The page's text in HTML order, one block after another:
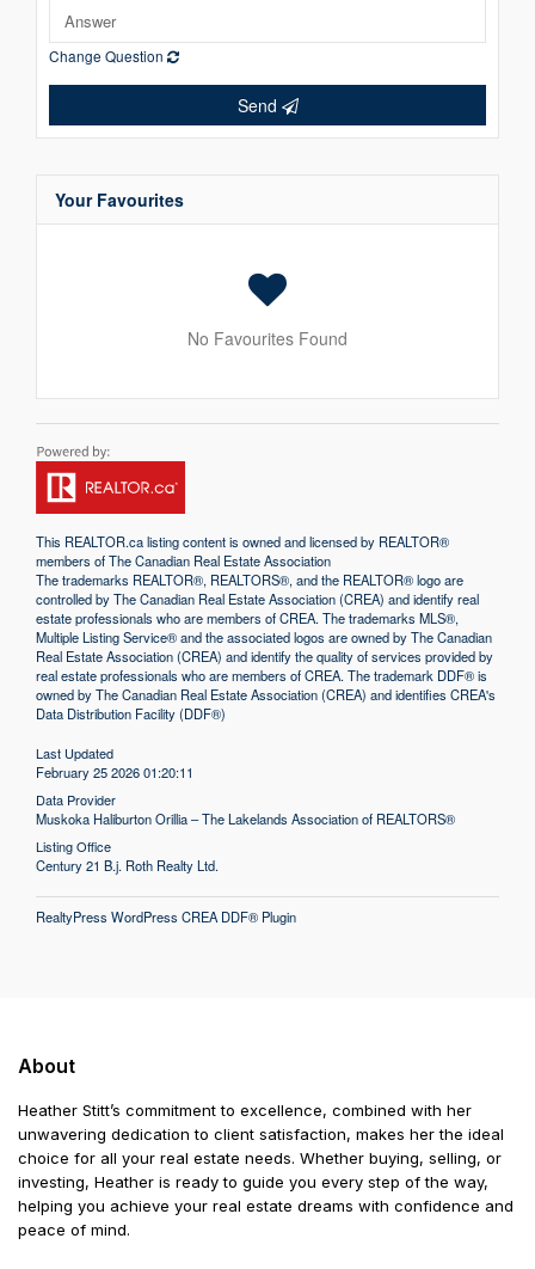
Change Question
Send
Your Favourites
No Favourites Found
This REALTOR.calisting content is owned and licensed by REALTOR®
members of TheCanadian Real Estate Association
The trademarks REALTOR®, REALTORS®, and the REALTOR® logo are
controlled by The Canadian Real Estate Association (CREA) and identify real
estate professionals who are members of CREA. The trademarks MLS®,
Multiple Listing Service® and the associated logos are owned by The Canadian
Real Estate Association (CREA) and identify the quality of services provided by
real estate professionals who are members of CREA. The trademark DDF® is
owned by The Canadian Real Estate Association (CREA) and identifies CREA's
Data Distribution Facility (DDF®)
Last Updated
February 25 2026 01:20:11
Data Provider
Muskoka Haliburton Orillia – The Lakelands Association of REALTORS®
Listing Office
Century 21 B.j. Roth Realty Ltd.
RealtyPress WordPress CREA DDF® Plugin
About
Heather Stitt’s commitment to excellence, combined with her
unwavering dedication to client satisfaction, makes her the ideal
choice for all your real estate needs. Whether buying, selling, or
investing, Heather is ready to guide you every step of the way,
helping you achieve your real estate dreams with confidence and
peace of mind.